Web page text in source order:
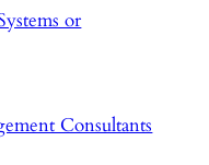
or
Consultants